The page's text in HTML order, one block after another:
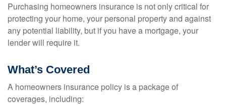
Purchasing homeowners insurance is not only critical for
protecting your home, your personal property and against
any potential liability, but if you have a mortgage, your
lender will require it.
What’s Covered
A homeowners insurance policy is a package of
coverages, including: